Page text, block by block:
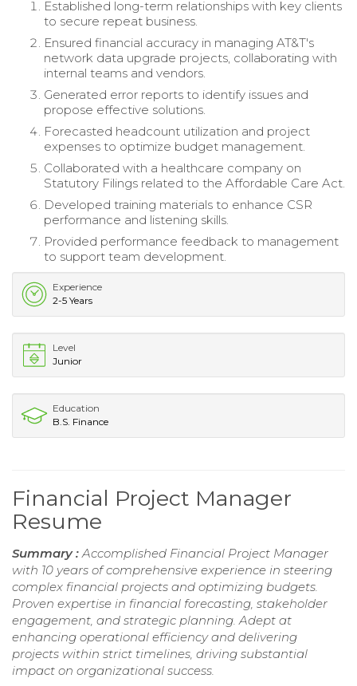
Established long-term relationships with key clients
to secure repeat business.
Ensured financial accuracy in managing AT&T's
network data upgrade projects, collaborating with
internal teams and vendors.
Generated error reports to identify issues and
propose effective solutions.
Forecasted headcount utilization and project
expenses to optimize budget management.
Collaborated with a healthcare company on
Statutory Filings related to the Affordable Care Act.
Developed training materials to enhance CSR
performance and listening skills.
Provided performance feedback to management
to support team development.
Experience
2-5 Years
Level
Junior
Education
B.S. Finance
Financial Project Manager
Resume
Summary : Accomplished Financial Project Manager
with 10 years of comprehensive experience in steering
complex financial projects and optimizing budgets.
Proven expertise in financial forecasting, stakeholder
engagement, and strategic planning. Adept at
enhancing operational efficiency and delivering
projects within strict timelines, driving substantial
impact on organizational success.